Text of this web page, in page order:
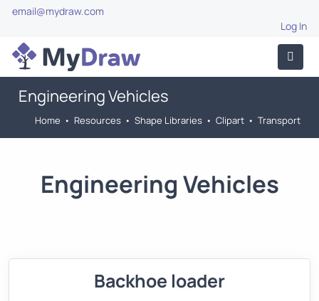
email@mydraw.com
Log In
Engineering Vehicles
Home • Resources • Shape Libraries • Clipart • Transport
Engineering Vehicles
Backhoe loader